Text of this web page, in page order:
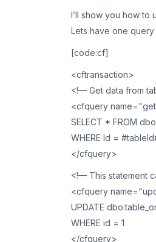
I’ll show you how to
Lets have one
[code:cf]
<cftransaction>
<!— Get data from
<cfquery
SELECT * FROM
WHERE Id =
</cfquery>
<!— This statement
<cfquery
UPDATE
WHERE id = 1
</cfquery>